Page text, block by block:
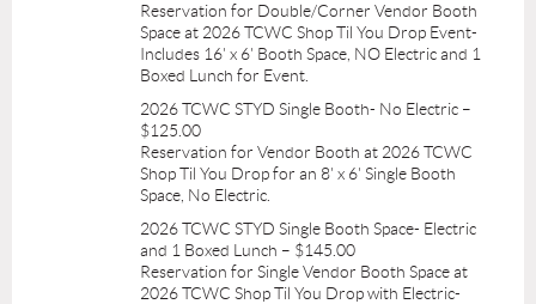
Reservation for Double/Corner Vendor Booth
Space at 2026 TCWC Shop Til You Drop Event-
Includes 16' x 6' Booth Space, NO Electric and 1
Boxed Lunch for Event.
2026 TCWC STYD Single Booth- No Electric –
$125.00
Reservation for Vendor Booth at 2026 TCWC
Shop Til You Drop for an 8' x 6' Single Booth
Space, No Electric.
2026 TCWC STYD Single Booth Space- Electric
and 1 Boxed Lunch – $145.00
Reservation for Single Vendor Booth Space at
2026 TCWC Shop Til You Drop with Electric-